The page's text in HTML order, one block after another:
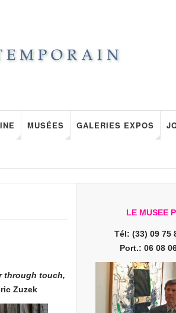
MUSÉES GALERIES EXPOS
through touch,
Zuzek
LE MUSEE
Tél: (33) 09 75
Port.: 06 08